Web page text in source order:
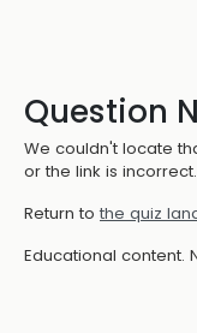
Question
We couldn't locate
or the link is incorrect.
Return to the quiz
Educational content.